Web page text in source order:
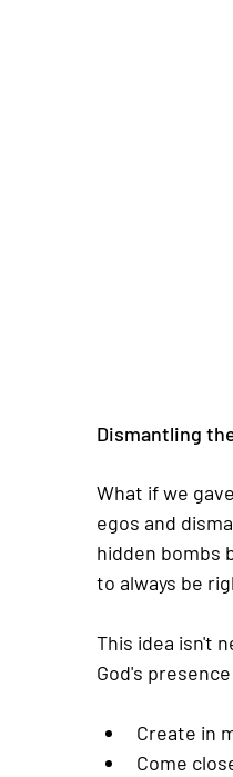
Dismantling
What if we
egos and
hidden bombs
to always be
This idea isn't
God's
Create in
Come